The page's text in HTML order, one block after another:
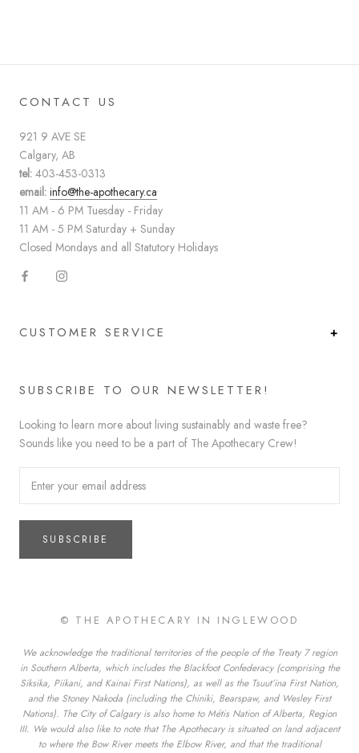
CONTACT US
921 9 AVE SE
Calgary, AB
tel: 403-453-0313
email: info@the-apothecary.ca
11 AM - 6 PM Tuesday - Friday
11 AM - 5 PM Saturday + Sunday
Closed Mondays and all Statutory Holidays
CUSTOMER SERVICE
SUBSCRIBE TO OUR NEWSLETTER!
Looking to learn more about living sustainably and waste free?
Sounds like you need to be a part of The Apothecary Crew!
SUBSCRIBE
© THE APOTHECARY IN INGLEWOOD
We acknowledge the traditional territories of the people of the Treaty 7 region
in Southern Alberta, which includes the Blackfoot Confederacy (comprising the
Siksika, Piikani, and Kainai First Nations), as well as the Tsuut’ina First Nation,
and the Stoney Nakoda (including the Chiniki, Bearspaw, and Wesley First
Nations). The City of Calgary is also home to Métis Nation of Alberta, Region
III. We would also like to note that The Apothecary is situated on land adjacent
to where the Bow River meets the Elbow River, and that the traditional